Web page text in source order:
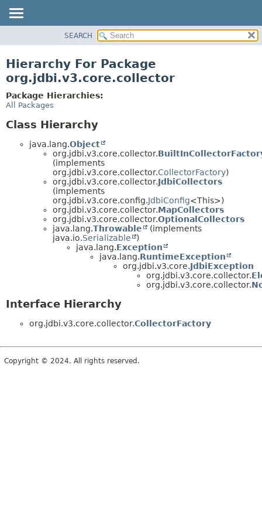
CLASS
TREE
DEPRECATED
SEARCH
Hierarchy For Package
org.jdbi.v3.core.collector
Package Hierarchies:
All Packages
Class Hierarchy
java.lang.Object
org.jdbi.v3.core.collector.
(implements
org.jdbi.v3.core.collector.CollectorFactory)
org.jdbi.v3.core.collector.JdbiCollectors
(implements
org.jdbi.v3.core.config.JdbiConfig<This>)
org.jdbi.v3.core.collector.MapCollectors
org.jdbi.v3.core.collector.OptionalCollectors
java.lang.Throwable
(implements
java.io.Serializable
)
java.lang.Exception
java.lang.RuntimeException
org.jdbi.v3.core.JdbiException
org.jdbi.v3.core.collector.
org.jdbi.v3.core.collector.
Interface Hierarchy
org.jdbi.v3.core.collector.CollectorFactory
Copyright © 2024. All rights reserved.